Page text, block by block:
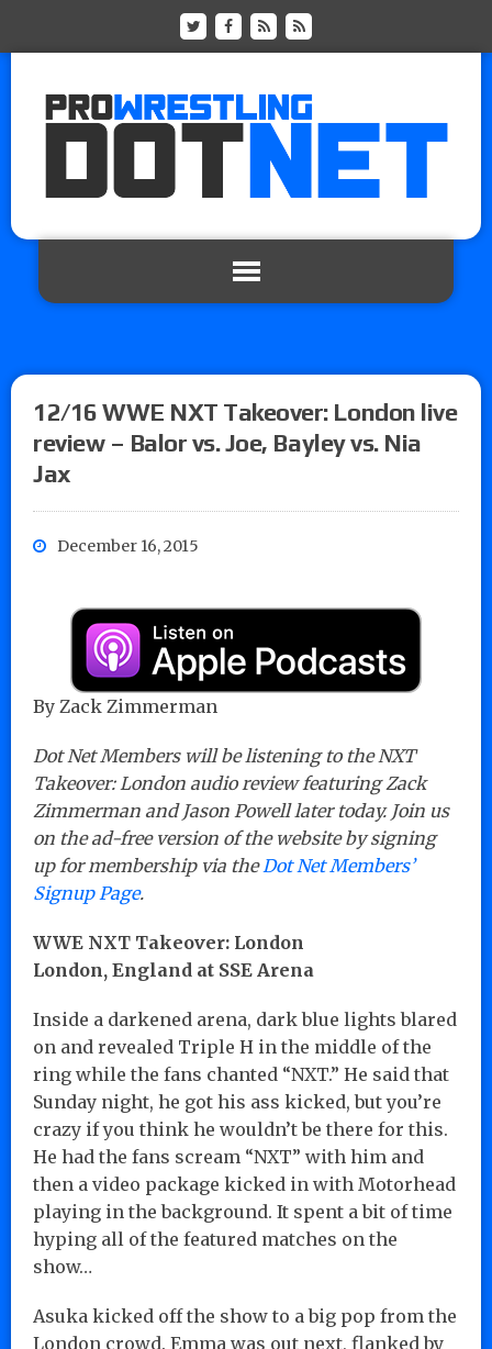
12/16 WWE NXT Takeover: London live
review – Balor vs. Joe, Bayley vs. Nia
Jax
December 16, 2015
By Zack Zimmerman
Dot Net Members will be listening to the NXT
Takeover: London audio review featuring Zack
Zimmerman and Jason Powell later today. Join us
on the ad-free version of the website by signing
up for membership via the Dot Net Members’
Signup Page.
WWE NXT Takeover: London
London, England at SSE Arena
Inside a darkened arena, dark blue lights blared
on and revealed Triple H in the middle of the
ring while the fans chanted “NXT.” He said that
Sunday night, he got his ass kicked, but you’re
crazy if you think he wouldn’t be there for this.
He had the fans scream “NXT” with him and
then a video package kicked in with Motorhead
playing in the background. It spent a bit of time
hyping all of the featured matches on the
show…
Asuka kicked off the show to a big pop from the
London crowd. Emma was out next, flanked by